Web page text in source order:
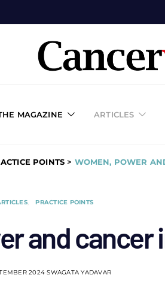
MAGAZINE ARTICLES
POINTS > WOMEN, POWER
PRACTICE POINTS
and cancer
2024 SWAGATA YADAVAR